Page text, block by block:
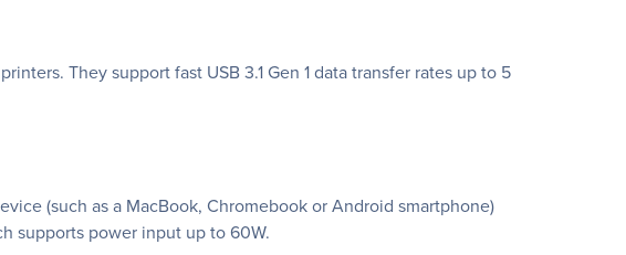
They support fast USB 3.1 Gen 1 data transfer rates up to 5
(such as a MacBook, Chromebook or Android smartphone)
supports power input up to 60W.